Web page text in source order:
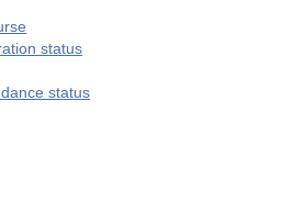
status
status